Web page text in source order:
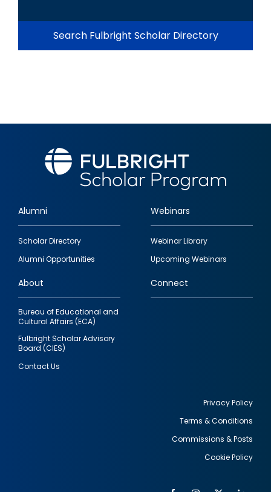
Search Fulbright Scholar Directory
Footer
quick
links
Alumni
Scholar Directory
Alumni Opportunities
Webinars
Webinar Library
Upcoming Webinars
About
Bureau of Educational and
Cultural Affairs (ECA)
Fulbright Scholar Advisory
Board (CIES)
Contact Us
Connect
Privacy Policy
Terms & Conditions
Commissions & Posts
Cookie Policy